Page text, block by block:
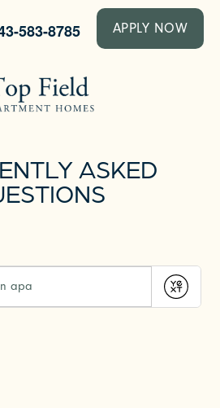
583-8785 APPLY NOW
ASKED
Submit